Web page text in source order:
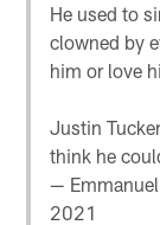
He used to
clowned by
him or love
Justin
think he
—
2021